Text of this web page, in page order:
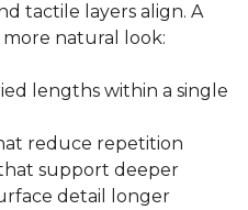
tactile layers align. A
natural look:
lengths within a single
reduce repetition
support deeper
detail longer